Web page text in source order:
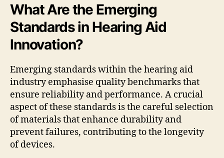
What Are the Emerging
Standards in Hearing Aid
Innovation?
Emerging standards within the hearing aid
industry emphasise quality benchmarks that
ensure reliability and performance. A crucial
aspect of these standards is the careful selection
of materials that enhance durability and
prevent failures, contributing to the longevity
of devices.